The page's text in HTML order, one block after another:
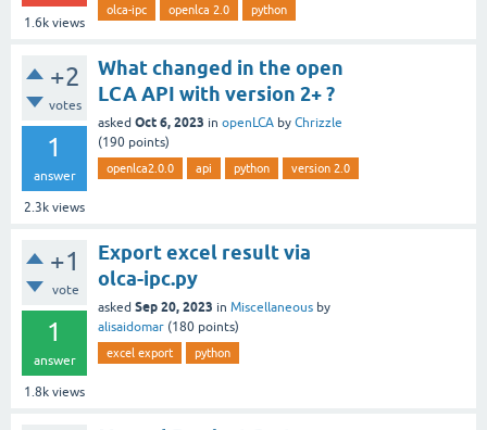
1.6k views
olca-ipc openlca 2.0 python
+2
votes
1
answer
2.3k views
What changed in the open
LCA API with version 2+ ?
asked Oct 6, 2023 in openLCA by Chrizzle
(190 points)
openlca2.0.0 api python version 2.0
+1
vote
1
answer
1.8k views
Export excel result via
olca-ipc.py
asked Sep 20, 2023 in Miscellaneous by
alisaidomar (180 points)
excel export python